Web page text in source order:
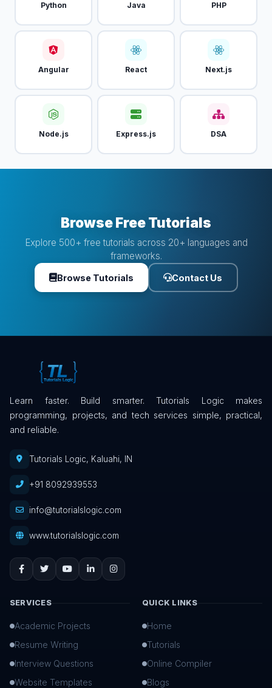
Python Java PHP
Angular React Next.js
Node.js Express.js DSA
Browse Free Tutorials
Explore 500+ free tutorials across 20+ languages and
frameworks.
Browse Tutorials Contact Us
Learn faster. Build smarter. Tutorials Logic makes
programming, projects, and tech services simple, practical,
and reliable.
Tutorials Logic, Kaluahi, IN
+91 8092939553
info@tutorialslogic.com
www.tutorialslogic.com
SERVICES
Academic Projects
Resume Writing
Interview Questions
Website Templates
QUICK LINKS
Home
Tutorials
Online Compiler
Blogs